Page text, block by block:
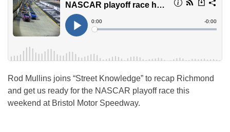
Rod Mullins joins “Street Knowledge” to recap Richmond
and get us ready for the NASCAR playoff race this
weekend at Bristol Motor Speedway.